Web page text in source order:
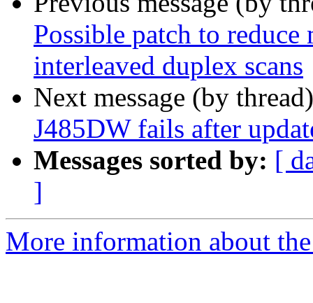
Possible patch to
interleaved duplex scans
Next message (by
J485DW fails after
Messages sorted by: [
]
More information about